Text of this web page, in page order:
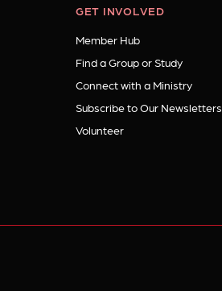
GET INVOLVED
Member Hub
Find a Group or Study
Connect with a Ministry
Subscribe to Our Newsletters
Volunteer